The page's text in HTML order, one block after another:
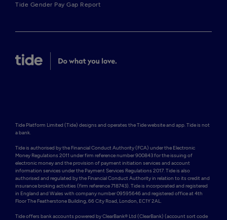
Tide Gender Pay Gap Report
Tide Platform Limited (Tide) designs and operates the Tide website and app. Tide is not
a bank.
Tide is authorised by the Financial Conduct Authority (FCA) under the Electronic
Money Regulations 2011 under firm reference number 900843 for the issuing of
electronic money and the provision of payment initiation services and account
information services under the Payment Services Regulations 2017. Tide is also
authorised and regulated by the Financial Conduct Authority in relation to its credit and
insurance broking activities (firm reference 718743). Tide is incorporated and registered
in England and Wales with company number 09595646 and registered office at 4th
Floor The Featherstone Building, 66 City Road, London, EC1Y 2AL.
Tide offers bank accounts powered by ClearBank® Ltd (ClearBank) (account sort code